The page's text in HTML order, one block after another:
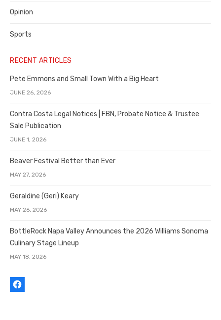
Opinion
Sports
RECENT ARTICLES
Pete Emmons and Small Town With a Big Heart
JUNE 26, 2026
Contra Costa Legal Notices | FBN, Probate Notice & Trustee
Sale Publication
JUNE 1, 2026
Beaver Festival Better than Ever
MAY 27, 2026
Geraldine (Geri) Keary
MAY 26, 2026
BottleRock Napa Valley Announces the 2026 Williams Sonoma
Culinary Stage Lineup
MAY 18, 2026